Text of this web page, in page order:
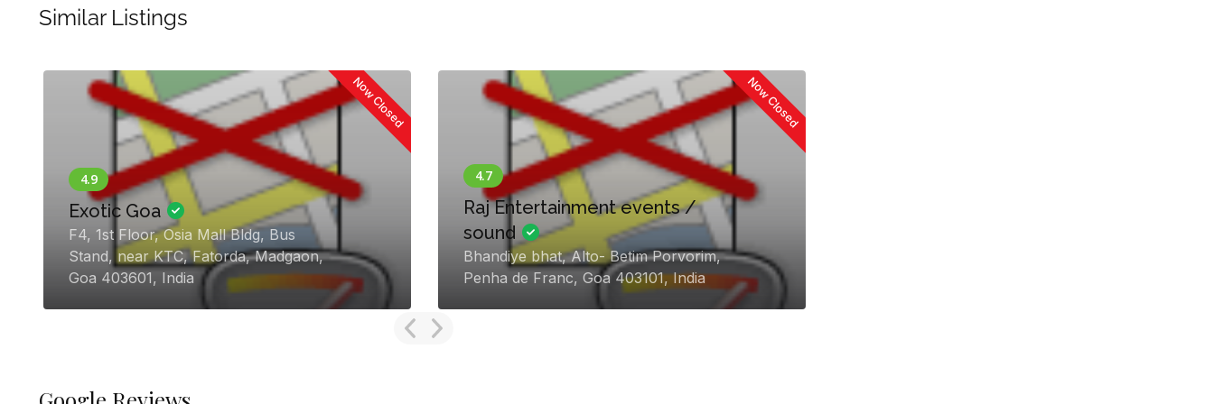
Similar Listings
Now Closed
The Perfect Knot
Flat no 101, Prime Orchid, Miraton
Garden, Adarsh Nagar, Chicalim,
Vasco Da Gama, Goa 403802, India
Plan On Perfection Goa India
Vancio Vaddo, Mapusa, Guirim, Goa
403510, India